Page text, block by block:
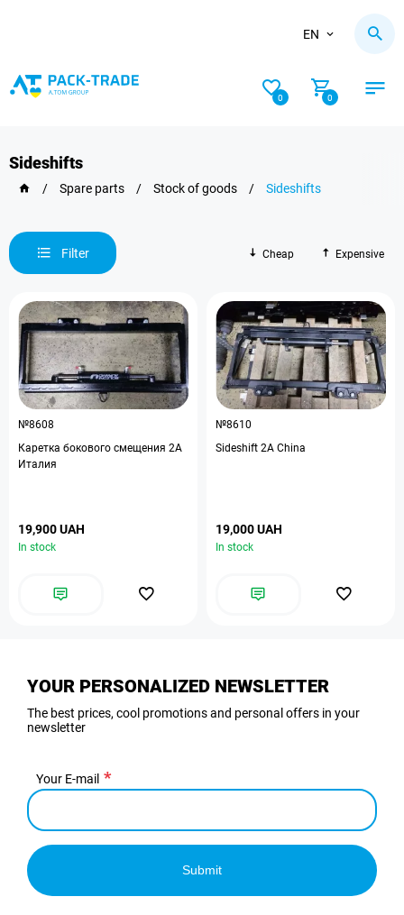
EN
0 0
Sideshifts
/ Spare parts / Stock of goods / Sideshifts
Filter Cheap Expensive
№8608
Каретка бокового смещения 2А
Италия
19,900 UAH
In stock
№8610
Sideshift 2A China
19,000 UAH
In stock
YOUR PERSONALIZED NEWSLETTER
The best prices, cool promotions and personal offers in your
newsletter
Your E-mail
Submit